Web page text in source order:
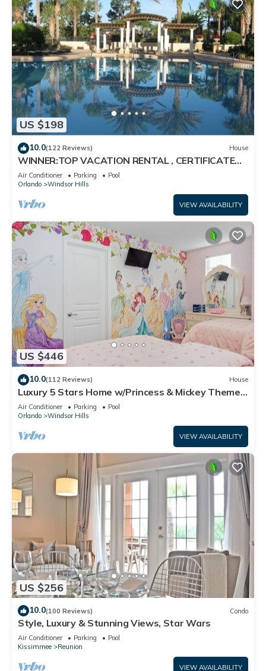
US $198
10.0(122 Reviews) House
WINNER:TOP VACATION RENTAL , CERTIFICATE
OF EXCELLENCE
Air Conditioner Parking
Pool
Orlando
Windsor Hills
VIEW AVAILABILITY
US $446
10.0(112 Reviews) House
Luxury 5 Stars Home w/Princess & Mickey Themed
Rooms, Game Room Private Pool/Spa
Air Conditioner Parking
Pool
Orlando
Windsor Hills
VIEW AVAILABILITY
US $256
10.0(100 Reviews) Condo
Style, Luxury & Stunning Views, Star Wars
Air Conditioner Parking
Pool
Kissimmee
Reunion
VIEW AVAILABILITY